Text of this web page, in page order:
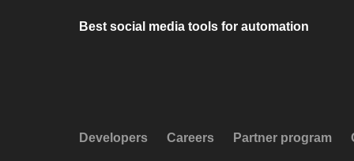
Best social media tools for automation
Developers Careers Partner program